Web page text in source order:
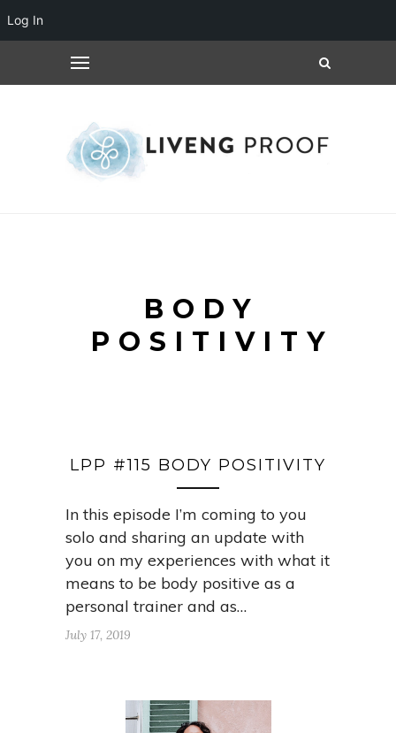
BODY
POSITIVITY
LPP #115 BODY POSITIVITY
In this episode I’m coming to you
solo and sharing an update with
you on my experiences with what it
means to be body positive as a
personal trainer and as…
July 17, 2019
Log In